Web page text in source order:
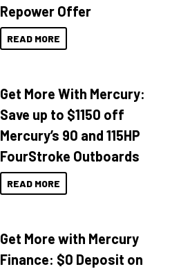
Repower Offer
READ MORE
Get More With Mercury:
Save up to $1150 off
Mercury’s 90 and 115HP
FourStroke Outboards
READ MORE
Get More with Mercury
Finance: $0 Deposit on